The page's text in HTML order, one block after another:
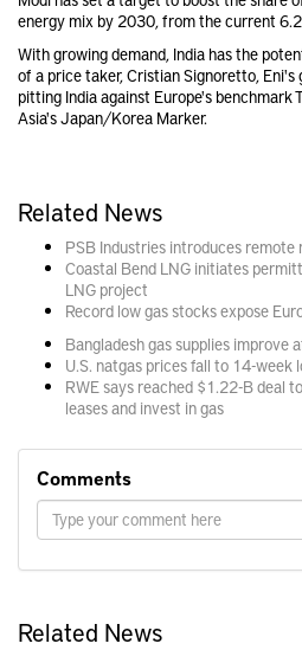
energy mix by 2030, from the current
With growing demand, India has the
of a price taker, Cristian Signoretto, Eni's
pitting India against Europe's
Asia's Japan/Korea Marker.
Related News
PSB Industries introduces remote
Coastal Bend LNG initiates
LNG project
Record low gas stocks expose
Bangladesh gas supplies
U.S. natgas prices fall to 14-week
RWE says reached $1.22-B deal
leases and invest in gas
Comments
Related News